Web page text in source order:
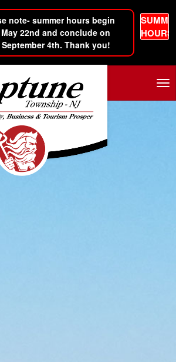
note- summer hours begin
22nd and conclude on
September 4th. Thank you!
HOURS